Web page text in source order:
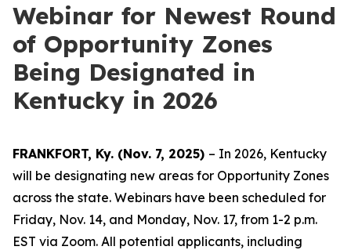
Webinar for Newest Round
of Opportunity Zones
Being Designated in
Kentucky in 2026
FRANKFORT, Ky. (Nov. 7, 2025) – In 2026, Kentucky
will be designating new areas for Opportunity Zones
across the state. Webinars have been scheduled for
Friday, Nov. 14, and Monday, Nov. 17, from 1-2 p.m.
EST via Zoom. All potential applicants, including